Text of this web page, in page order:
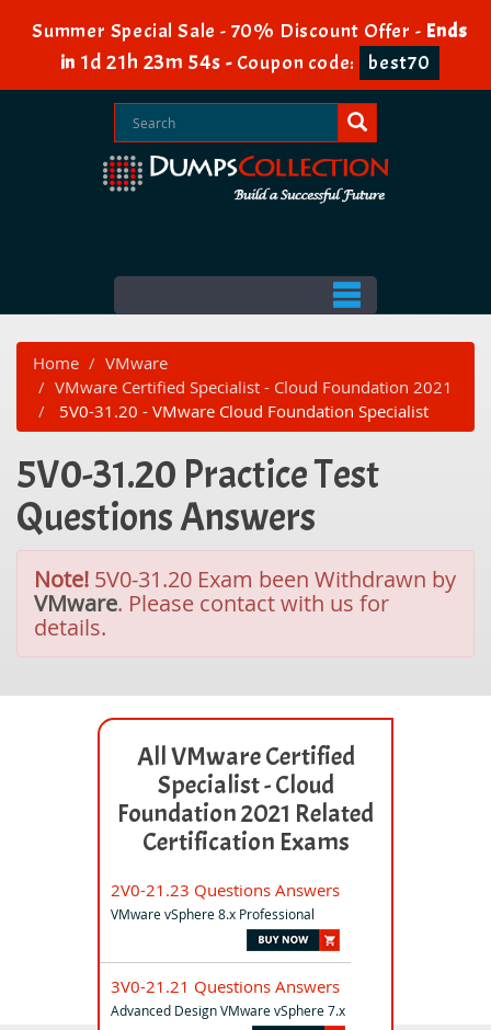
Summer Special Sale - 70% Discount Offer - Ends
in 1d 21h 23m 54s - Coupon code: best70
Home
VMware
VMware Certified Specialist - Cloud Foundation 2021
5V0-31.20 - VMware Cloud Foundation Specialist
5V0-31.20 Practice Test
Questions Answers
Note! 5V0-31.20 Exam been Withdrawn by
VMware. Please contact with us for
details.
All VMware Certified
Specialist - Cloud
Foundation 2021 Related
Certification Exams
2V0-21.23 Questions Answers
VMware vSphere 8.x Professional
3V0-21.21 Questions Answers
Advanced Design VMware vSphere 7.x